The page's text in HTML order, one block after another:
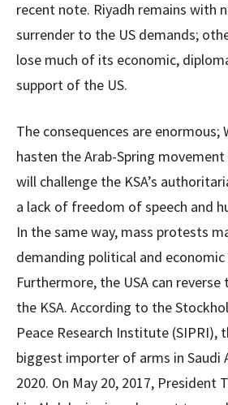
recent note. Riyadh remains with
surrender to the US demands;
lose much of its economic,
support of the US.
The consequences are enormous;
hasten the Arab-Spring
will challenge the KSA’s
a lack of freedom of speech and
In the same way, mass protests
demanding political and
Furthermore, the USA can
the KSA. According to the
Peace Research Institute (SIPRI),
biggest importer of arms in Saudi
2020. On May 20, 2017, President